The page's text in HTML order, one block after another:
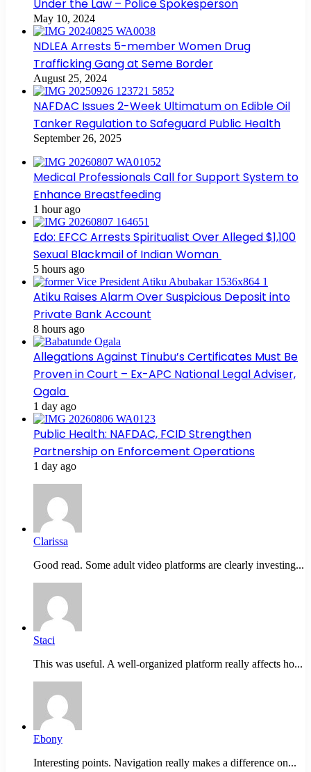
Under the Law – Police Spokesperson
May 10, 2024
NDLEA Arrests 5-member Women Drug
Trafficking Gang at Seme Border
August 25, 2024
NAFDAC Issues 2-Week Ultimatum on Edible Oil
Tanker Regulation to Safeguard Public Health
September 26, 2025
Medical Professionals Call for Support System to
Enhance Breastfeeding
1 hour ago
Edo: EFCC Arrests Spiritualist Over Alleged $1,100
Sexual Blackmail of Indian Woman
5 hours ago
Atiku Raises Alarm Over Suspicious Deposit into
Private Bank Account
8 hours ago
Allegations Against Tinubu’s Certificates Must Be
Proven in Court – Ex-APC National Legal Adviser,
Ogala
1 day ago
Public Health: NAFDAC, FCID Strengthen
Partnership on Enforcement Operations
1 day ago
Clarissa
Good read. Some adult video platforms are clearly investing...
Staci
This was useful. A well-organized platform really affects ho...
Ebony
Interesting points. Navigation really makes a difference on...